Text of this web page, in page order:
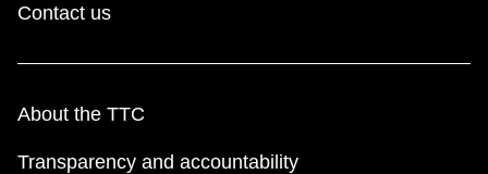
Contact us
About the TTC
Transparency and accountability